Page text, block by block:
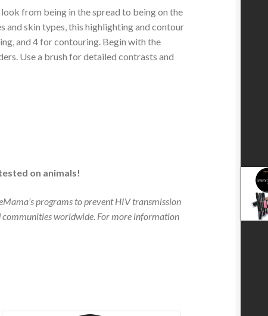
from being in the spread to being on the
and skin types, this highlighting and contour
and 4 for contouring. Begin with the
Use a brush for detailed contrasts and
on animals!
programs to prevent HIV transmission
worldwide. For more information